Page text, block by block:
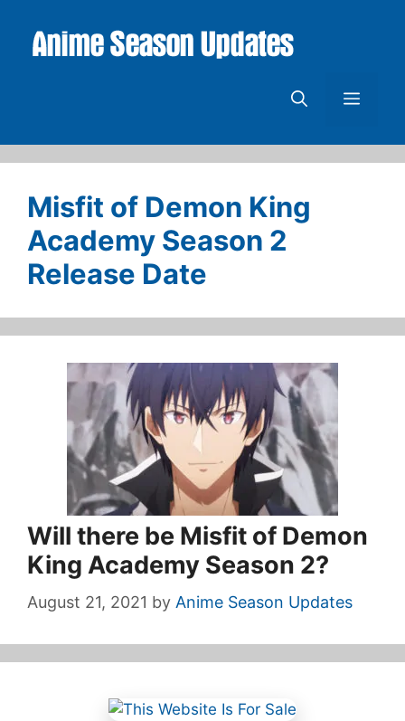
content
Menu
Misfit of Demon King
Academy Season 2
Release Date
Will there be Misfit of Demon
King Academy Season 2?
August 21, 2021 by Anime Season Updates